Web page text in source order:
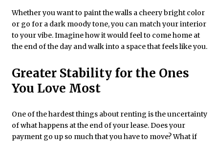
Whether you want to paint the walls a cheery bright color
or go for a dark moody tone, you can match your interior
to your vibe. Imagine how it would feel to come home at
the end of the day and walk into a space that feels like you.
Greater Stability for the Ones
You Love Most
One of the hardest things about renting is the uncertainty
of what happens at the end of your lease. Does your
payment go up so much that you have to move? What if